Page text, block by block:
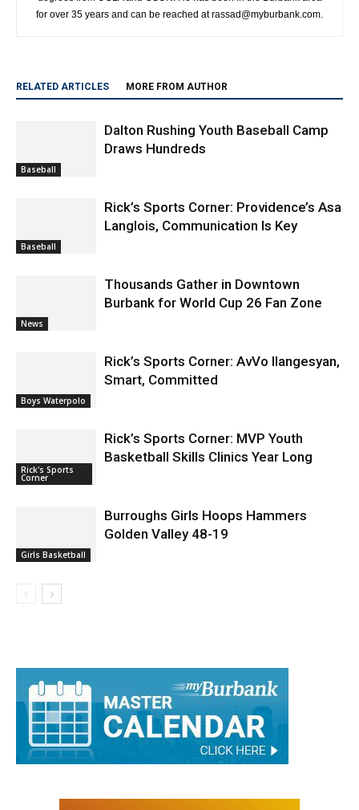
for over 35 years and can be reached at rassad@myburbank.com.
RELATED ARTICLES MORE FROM AUTHOR
Baseball
Dalton Rushing Youth Baseball Camp
Draws Hundreds
Baseball
Rick’s Sports Corner: Providence’s Asa
Langlois, Communication Is Key
News
Thousands Gather in Downtown
Burbank for World Cup 26 Fan Zone
Boys Waterpolo
Rick’s Sports Corner: AvVo Ilangesyan,
Smart, Committed
Rick's Sports
Corner
Rick’s Sports Corner: MVP Youth
Basketball Skills Clinics Year Long
Girls Basketball
Burroughs Girls Hoops Hammers
Golden Valley 48-19